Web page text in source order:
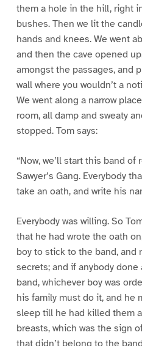
them a hole in the hill, right
bushes. Then we lit the
hands and knees. We went
and then the cave opened
amongst the passages, and
wall where you wouldn’t a
We went along a narrow
room, all damp and sweaty
stopped. Tom says:
“Now, we’ll start this band
Sawyer’s Gang. Everybody
take an oath, and write his
Everybody was willing. So
that he had wrote the oath
boy to stick to the band, and
secrets; and if anybody
band, whichever boy was
his family must do it, and he
sleep till he had killed them
breasts, which was the sign
that didn’t belong to the